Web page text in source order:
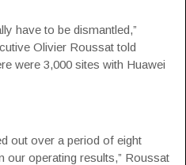
have to be dismantled,”
Olivier Roussat told
were 3,000 sites with Huawei
out over a period of eight
our operating results,” Roussat